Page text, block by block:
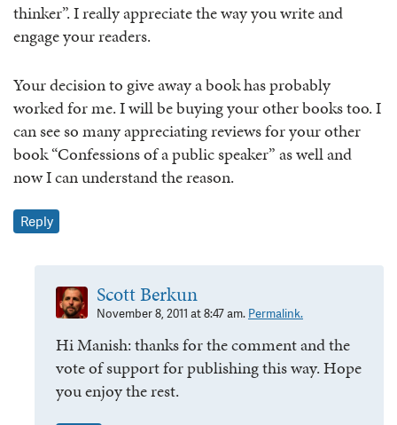
thinker”. I really appreciate the way you write and
engage your readers.
Your decision to give away a book has probably
worked for me. I will be buying your other books too. I
can see so many appreciating reviews for your other
book “Confessions of a public speaker” as well and
now I can understand the reason.
Reply
Scott Berkun
November 8, 2011 at 8:47 am. Permalink.
Hi Manish: thanks for the comment and the
vote of support for publishing this way. Hope
you enjoy the rest.